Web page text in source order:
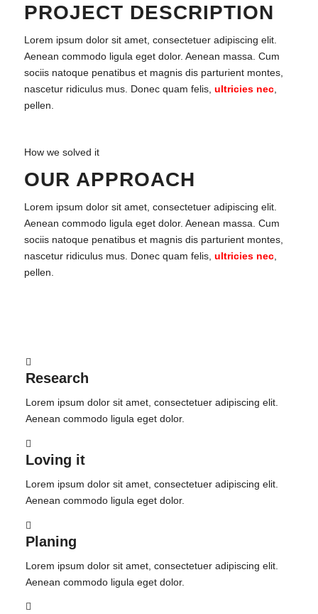
PROJECT DESCRIPTION
Lorem ipsum dolor sit amet, consectetuer adipiscing elit.
Aenean commodo ligula eget dolor. Aenean massa. Cum
sociis natoque penatibus et magnis dis parturient montes,
nascetur ridiculus mus. Donec quam felis, ultricies nec,
pellen.
How we solved it
OUR APPROACH
Lorem ipsum dolor sit amet, consectetuer adipiscing elit.
Aenean commodo ligula eget dolor. Aenean massa. Cum
sociis natoque penatibus et magnis dis parturient montes,
nascetur ridiculus mus. Donec quam felis, ultricies nec,
pellen.
Research
Lorem ipsum dolor sit amet, consectetuer adipiscing elit.
Aenean commodo ligula eget dolor.
Loving it
Lorem ipsum dolor sit amet, consectetuer adipiscing elit.
Aenean commodo ligula eget dolor.
Planing
Lorem ipsum dolor sit amet, consectetuer adipiscing elit.
Aenean commodo ligula eget dolor.